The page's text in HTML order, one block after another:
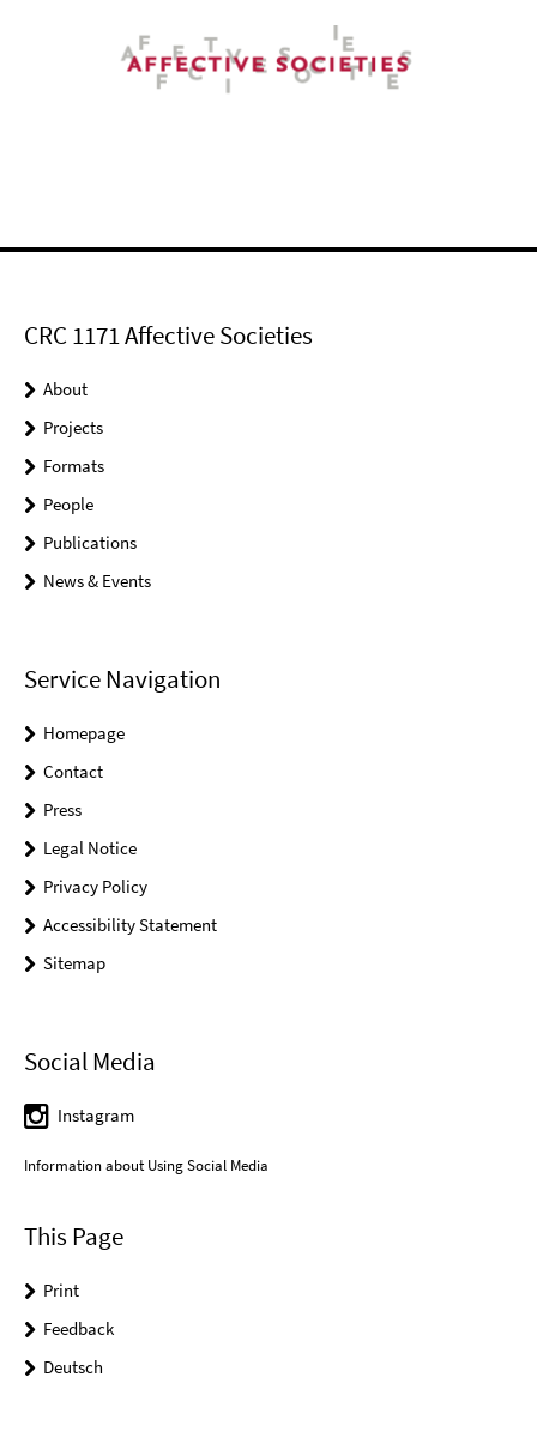
CRC 1171 Affective Societies
About
Projects
Formats
People
Publications
News & Events
Service Navigation
Homepage
Contact
Press
Legal Notice
Privacy Policy
Accessibility Statement
Sitemap
Social Media
Instagram
Information about Using Social Media
This Page
Print
Feedback
Deutsch